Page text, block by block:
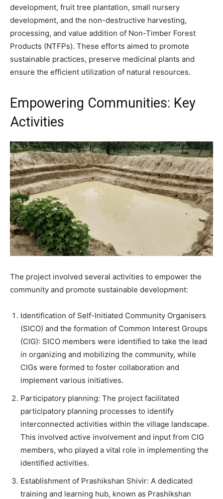
development, fruit tree plantation, small nursery
development, and the non-destructive harvesting,
processing, and value addition of Non-Timber Forest
Products (NTFPs). These efforts aimed to promote
sustainable practices, preserve medicinal plants and
ensure the efficient utilization of natural resources.
Empowering Communities: Key
Activities
The project involved several activities to empower the
community and promote sustainable development:
Identification of Self-Initiated Community Organisers
(SICO) and the formation of Common Interest Groups
(CIG): SICO members were identified to take the lead
in organizing and mobilizing the community, while
CIGs were formed to foster collaboration and
implement various initiatives.
Participatory planning: The project facilitated
participatory planning processes to identify
interconnected activities within the village landscape.
This involved active involvement and input from CIG
members, who played a vital role in implementing the
identified activities.
Establishment of Prashikshan Shivir: A dedicated
training and learning hub, known as Prashikshan